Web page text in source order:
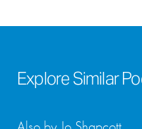
Explore Similar